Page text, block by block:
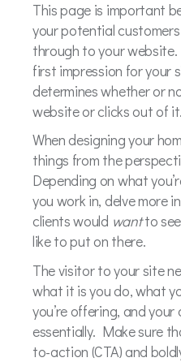
This page is important
your potential
through to your
first impression for your
determines whether or
website or clicks out of it.
When designing your
things from the
Depending on what
you work in, delve more
clients would wantto
like to put on there.
The visitor to your site
what it is you do, what
you’re offering, and
essentially. Make sure
to-action (CTA) and